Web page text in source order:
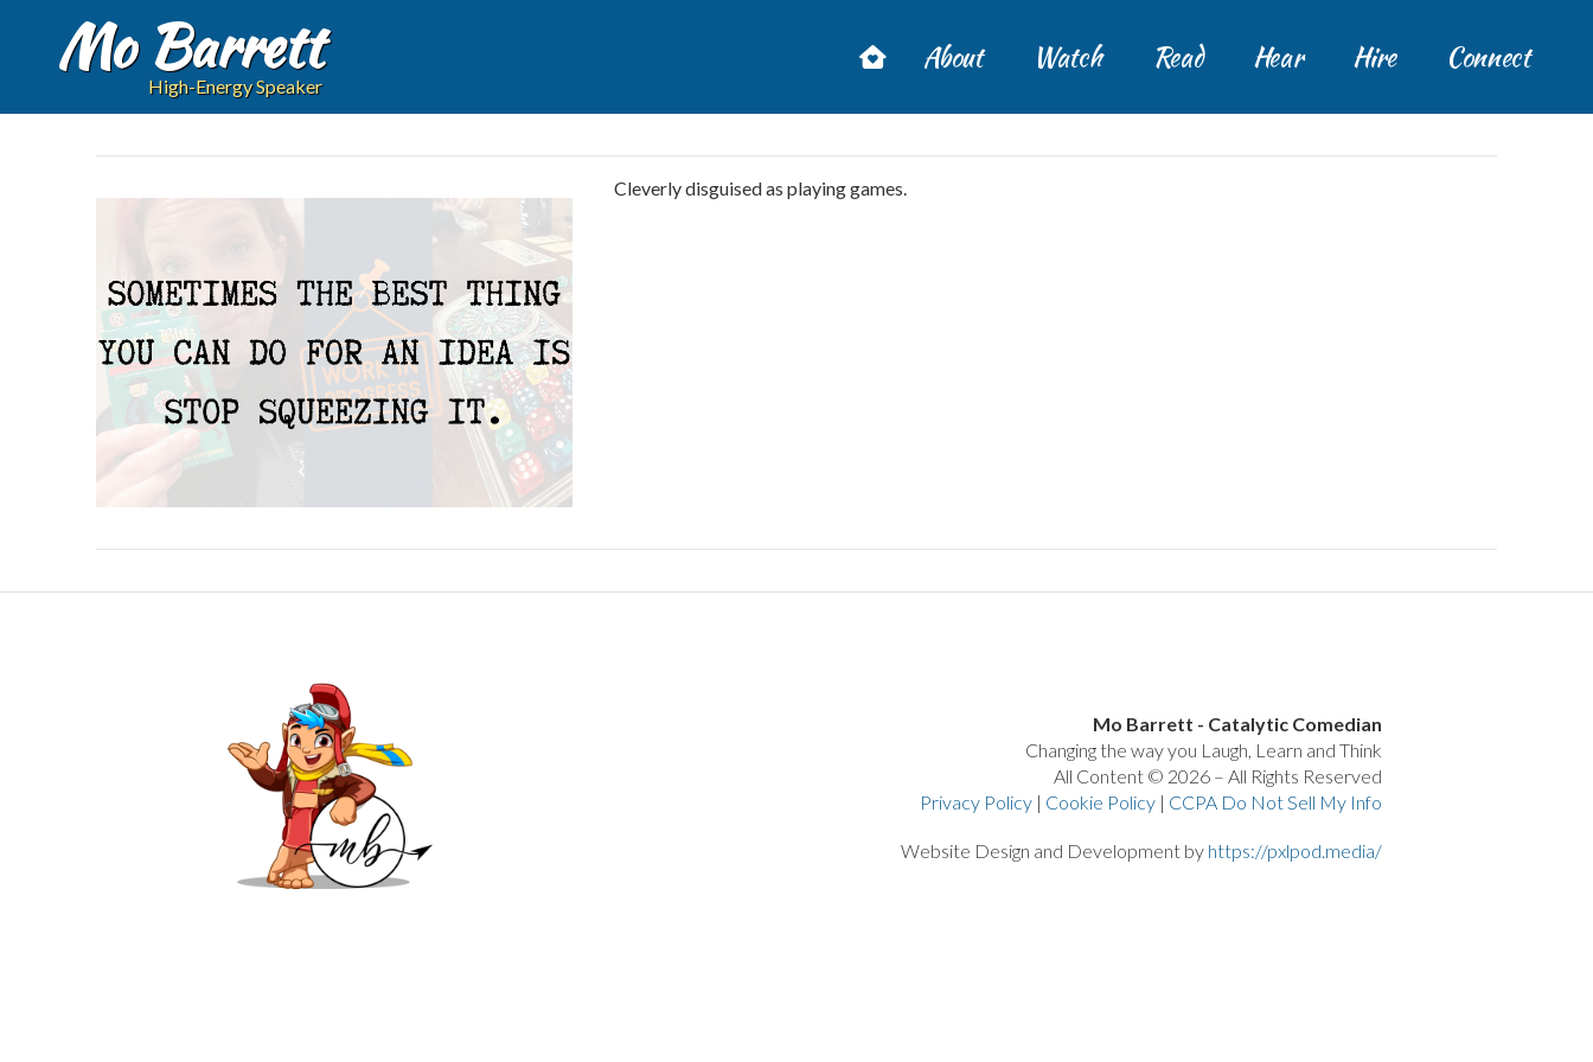
Mo Barrett
High-Energy Speaker
About Watch Read Hear Hire Connect
Cleverly disguised as playing games.
Mo Barrett - Catalytic Comedian
Changing the way you Laugh, Learn and Think
All Content © 2026 – All Rights Reserved
Privacy Policy| Cookie Policy| CCPA Do Not Sell My Info
Website Design and Development by https://pxlpod.media/